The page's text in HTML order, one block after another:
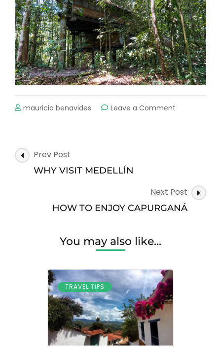
mauricio benavides Leave a Comment
LIKE
TO
SLEEP
Post
Navigation
Prev Post
WHY VISIT MEDELLÍN
Next Post
HOW TO ENJOY CAPURGANÁ
You may also like...
TRAVEL TIPS